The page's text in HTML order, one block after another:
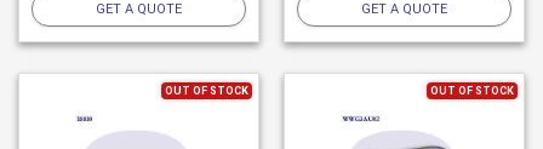
GET A QUOTE GET A QUOTE
OUT OF STOCK OUT OF STOCK